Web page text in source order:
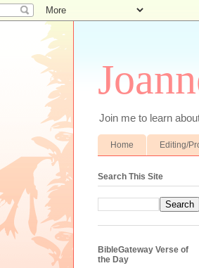
Join me to learn
Home Editing/
Search This Site
BibleGateway Verse of
the Day